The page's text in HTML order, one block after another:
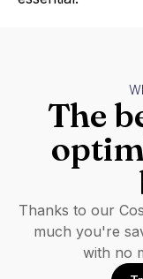
The
Thanks to our
much you're
with no